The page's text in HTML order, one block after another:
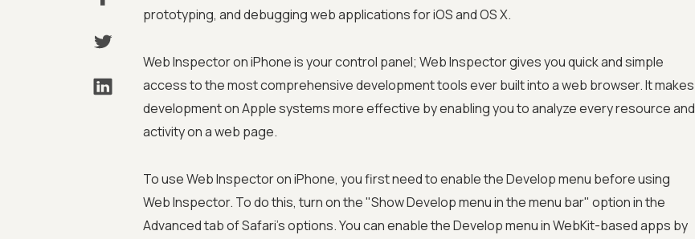
prototyping, and debugging web applications for iOS and OS X.
Web Inspector on iPhone is your control panel; Web Inspector gives you quick and simple
access to the most comprehensive development tools ever built into a web browser. It makes
development on Apple systems more effective by enabling you to analyze every resource and
activity on a web page.
To use Web Inspector on iPhone, you first need to enable the Develop menu before using
Web Inspector. To do this, turn on the "Show Develop menu in the menu bar" option in the
Advanced tab of Safari's options. You can enable the Develop menu in WebKit-based apps by